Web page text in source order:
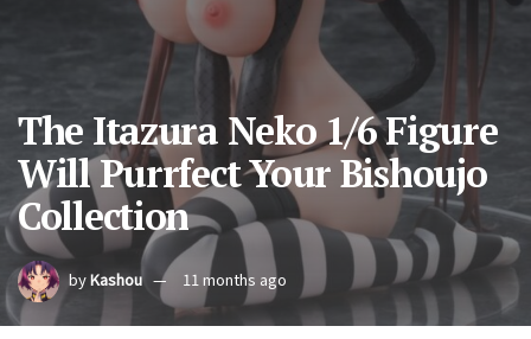
The Itazura Neko 1/6 Figure
Will Purrfect Your Bishoujo
Collection
byKashou 11 months ago